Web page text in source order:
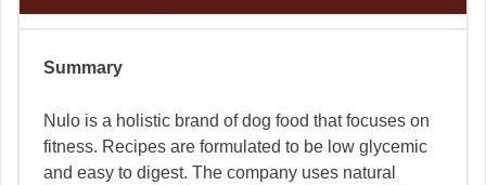
Summary
Nulo is a holistic brand of dog food that focuses on
fitness. Recipes are formulated to be low glycemic
and easy to digest. The company uses natural